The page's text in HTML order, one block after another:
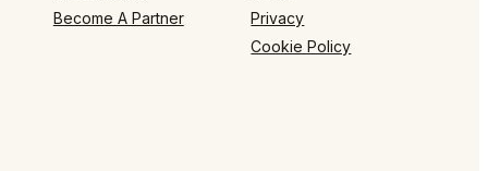
Become A Partner
Privacy
Cookie Policy